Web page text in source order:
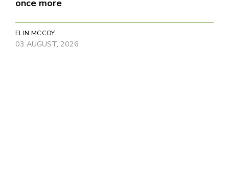
once more
ELIN MCCOY
03 AUGUST, 2026